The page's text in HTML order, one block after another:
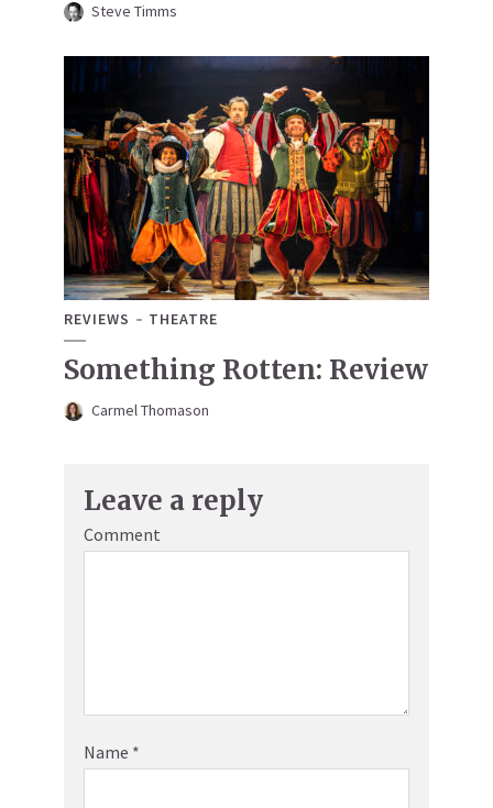
Steve Timms
REVIEWS THEATRE
Something Rotten: Review
Carmel Thomason
Leave a reply
Comment
Name *